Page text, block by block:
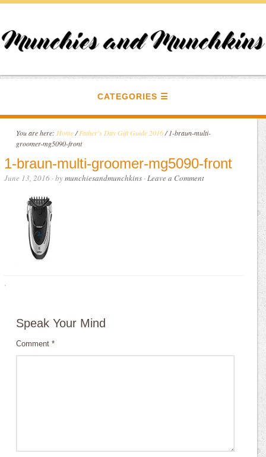
CATEGORIES
You are here: Home / Father's Day Gift Guide 2016 /1-braun-multi-
groomer-mg5090-front
1-braun-multi-groomer-mg5090-front
June 13, 2016 · bymunchiesandmunchkins ·Leave a Comment
·
Speak Your Mind
Comment*